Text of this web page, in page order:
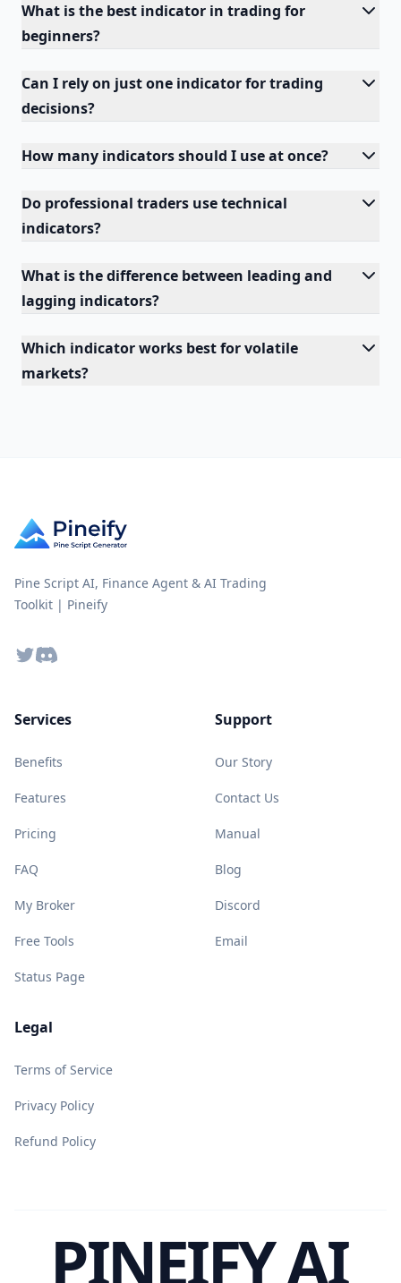
What is the best indicator in trading for
beginners?
Can I rely on just one indicator for trading
decisions?
How many indicators should I use at once?
Do professional traders use technical
indicators?
What is the difference between leading and
lagging indicators?
Which indicator works best for volatile
markets?
Pine Script AI, Finance Agent & AI Trading
Toolkit | Pineify
TwitterDiscord
Services
Benefits
Features
Pricing
FAQ
My Broker
Free Tools
Status Page
Support
Our Story
Contact Us
Manual
Blog
Discord
Email
Legal
Terms of Service
Privacy Policy
Refund Policy
PINEIFY AI